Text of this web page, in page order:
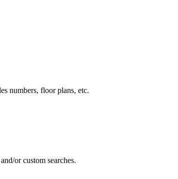
numbers, floor plans, etc.
or custom searches.